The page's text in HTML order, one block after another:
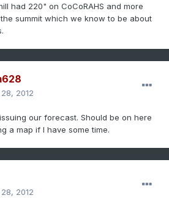
had 220" on CoCoRAHS and more
summit which we know to be about
2012
our forecast. Should be on here
a map if I have some time.
2012